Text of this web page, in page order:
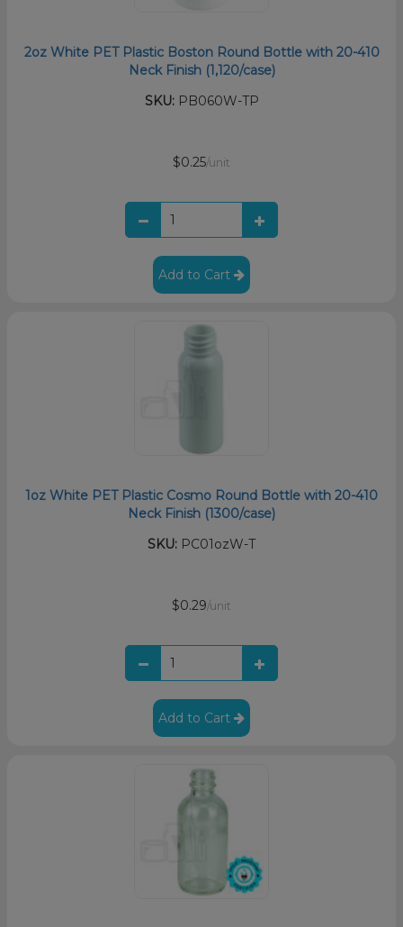
2oz White PET Plastic Boston Round Bottle with 20-410
Neck Finish (1,120/case)
SKU:PB060W-TP
$0.25/unit
Add to Cart
1oz White PET Plastic Cosmo Round Bottle with 20-410
Neck Finish (1300/case)
SKU: PC01ozW-T
$0.29/unit
Add to Cart